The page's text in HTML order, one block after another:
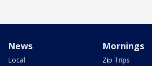
News
Local
Mornings
Zip Trips